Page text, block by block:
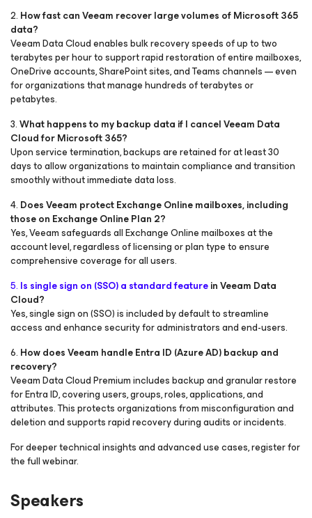
2. How fast can Veeam recover large volumes of Microsoft 365
data?
Veeam Data Cloud enables bulk recovery speeds of up to two
terabytes per hour to support rapid restoration of entire mailboxes,
OneDrive accounts, SharePoint sites, and Teams channels — even
for organizations that manage hundreds of terabytes or
petabytes.
3.What happens to my backup data if I cancel Veeam Data
Cloudfor Microsoft 365?
Upon service termination, backups are retained for at least 30
days to allow organizations to maintain compliance and transition
smoothly without immediate data loss.
4. Does Veeam protect Exchange Online mailboxes, including
those on Exchange Online Plan 2?
Yes, Veeam safeguards all Exchange Online mailboxes at the
account level, regardless of licensing or plan type to ensure
comprehensive coverage for all users.
5. Is single sign on (SSO) a standard featurein Veeam Data
Cloud?
Yes, single sign on (SSO) is included by default to streamline
access and enhance security for administrators and end-users.
6. How does Veeam handle Entra ID (Azure AD) backup and
recovery?
Veeam Data Cloud Premium includes backup and granular restore
for Entra ID, covering users, groups, roles, applications, and
attributes. This protects organizations from misconfiguration and
deletion and supports rapid recovery during audits or incidents.
For deeper technical insights and advanced use cases, register for
the full webinar.
Speakers